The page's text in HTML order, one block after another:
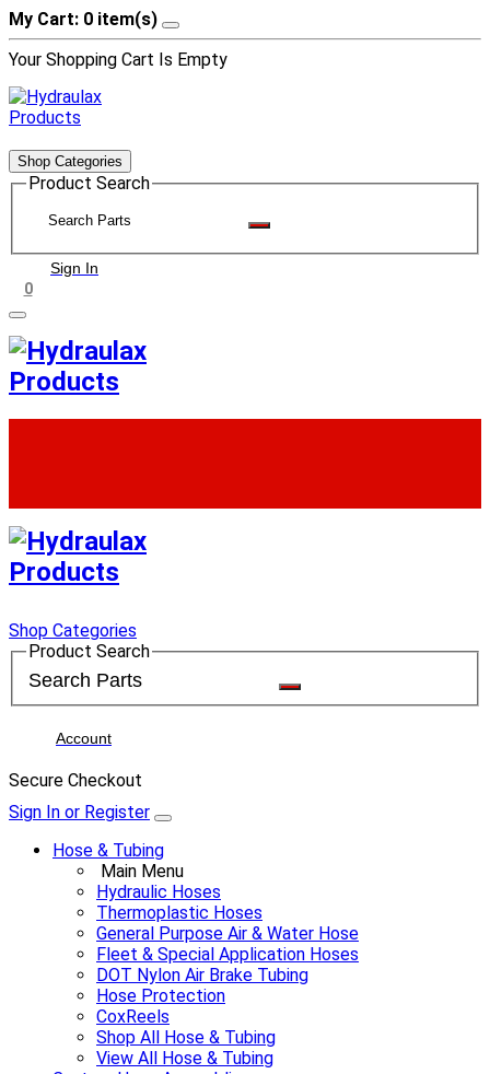
My Cart: 0 item(s)
Your Shopping Cart Is Empty
Shop Categories
Product Search
Sign In
0
Shop Categories
Product Search
Account
Secure Checkout
Sign In or Register
Hose & Tubing
Main Menu
Hydraulic Hoses
Thermoplastic Hoses
General Purpose Air & Water Hose
Fleet & Special Application Hoses
DOT Nylon Air Brake Tubing
Hose Protection
CoxReels
Shop All Hose & Tubing
View All Hose & Tubing